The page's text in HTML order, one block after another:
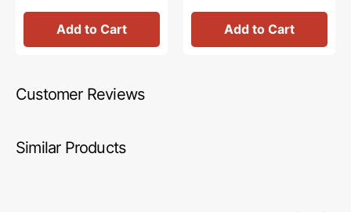
Add to Cart Add to Cart
Customer Reviews
Similar Products